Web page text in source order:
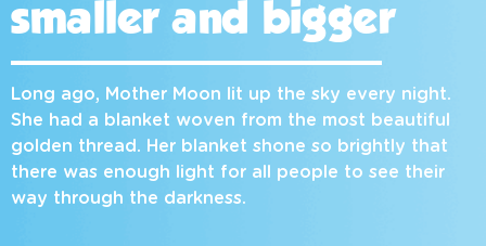
smaller and bigger
Long ago, Mother Moon lit up the sky every night.
She had a blanket woven from the most beautiful
golden thread. Her blanket shone so brightly that
there was enough light for all people to see their
way through the darkness.